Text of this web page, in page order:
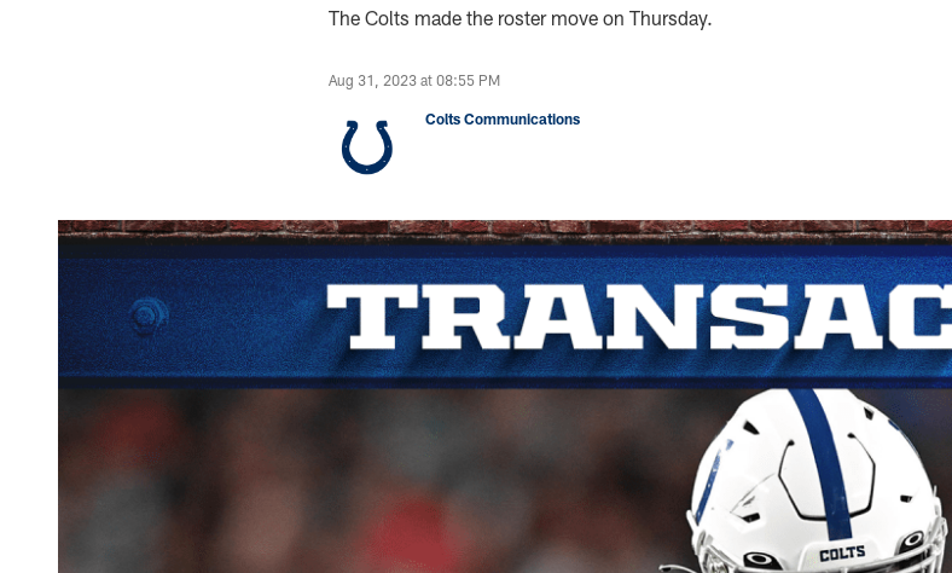
The Colts made the roster move on Thursday.
Aug 31, 2023 at 08:55 PM
Colts Communications